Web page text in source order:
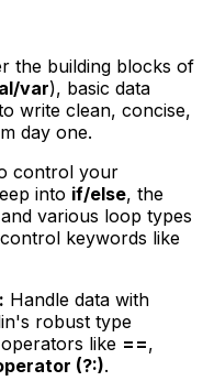
the building blocks of
var), basic data
write clean, concise,
day one.
control your
into if/else, the
various loop types
keywords like
Handle data with
robust type
like ==,
(?:).